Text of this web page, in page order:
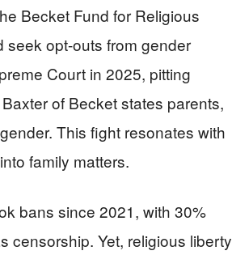
Becket Fund for Religious
seek opt-outs from gender
Court in 2025, pitting
of Becket states parents,
This fight resonates with
family matters.
bans since 2021, with 30%
censorship. Yet, religious liberty